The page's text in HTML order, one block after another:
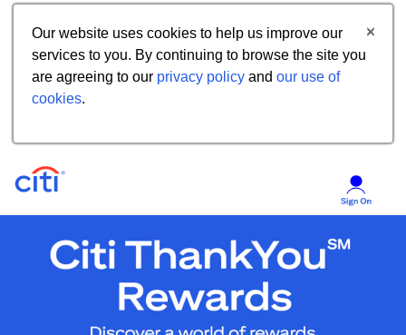
Our website uses cookies to help us improve our
services to you. By continuing to browse the site you
are agreeing to our privacy policy and our use of
cookies.